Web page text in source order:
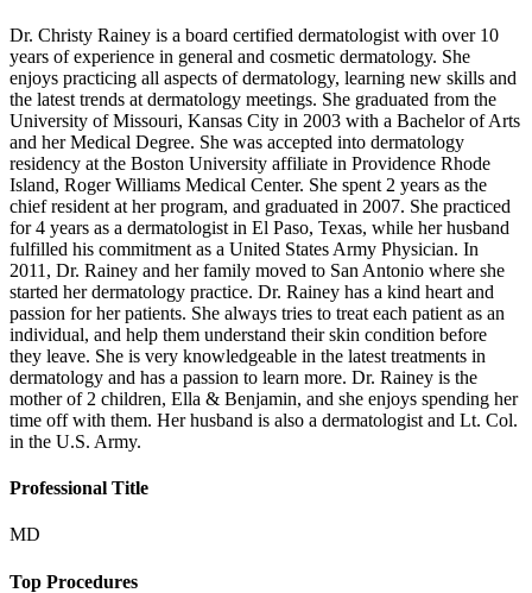
Dr. Christy Rainey is a board certified dermatologist with over 10
years of experience in general and cosmetic dermatology. She
enjoys practicing all aspects of dermatology, learning new skills and
the latest trends at dermatology meetings. She graduated from the
University of Missouri, Kansas City in 2003 with a Bachelor of Arts
and her Medical Degree. She was accepted into dermatology
residency at the Boston University affiliate in Providence Rhode
Island, Roger Williams Medical Center. She spent 2 years as the
chief resident at her program, and graduated in 2007. She practiced
for 4 years as a dermatologist in El Paso, Texas, while her husband
fulfilled his commitment as a United States Army Physician. In
2011, Dr. Rainey and her family moved to San Antonio where she
started her dermatology practice. Dr. Rainey has a kind heart and
passion for her patients. She always tries to treat each patient as an
individual, and help them understand their skin condition before
they leave. She is very knowledgeable in the latest treatments in
dermatology and has a passion to learn more. Dr. Rainey is the
mother of 2 children, Ella & Benjamin, and she enjoys spending her
time off with them. Her husband is also a dermatologist and Lt. Col.
in the U.S. Army.
Professional Title
MD
Top Procedures